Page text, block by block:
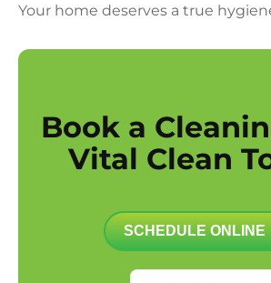
Your home deserves a true
Book a
Vital Clean
SCHEDULE